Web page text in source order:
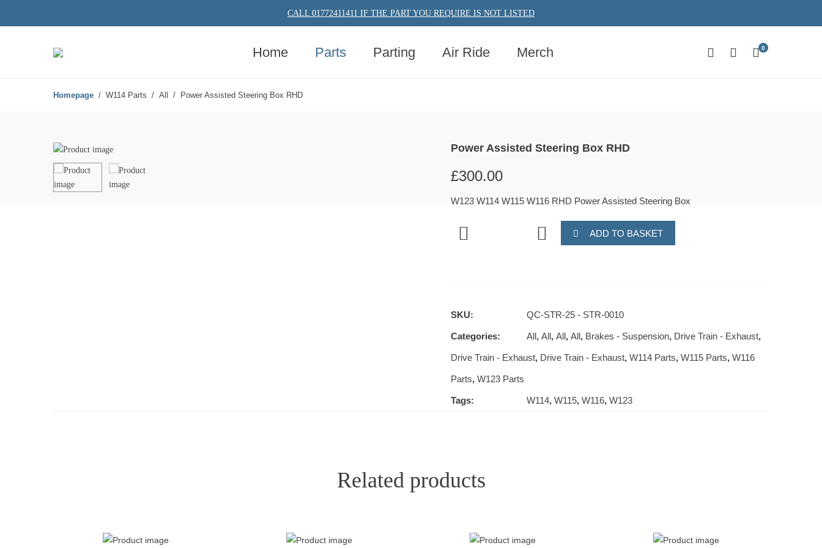
CALL 01772411411 IF THE PART YOU REQUIRE IS NOT LISTED
Home Parts Parting Air Ride Merch 0
Homepage W114 Parts All Power Assisted Steering Box RHD
Power Assisted Steering Box RHD
£300.00
W123 W114 W115 W116 RHD Power Assisted Steering Box
ADD TO BASKET
SKU: QC-STR-25 - STR-0010
Categories: All, All, All, All, Brakes - Suspension, Drive Train - Exhaust,
Drive Train - Exhaust, Drive Train - Exhaust, W114 Parts, W115 Parts, W116
Parts, W123 Parts
Tags: W114, W115, W116, W123
Related products